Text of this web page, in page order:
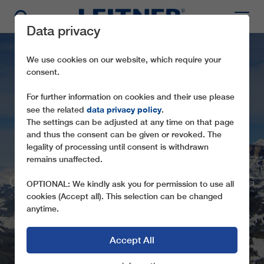
GD8 BOÈ
GREATER COMFORT AND LESS WAITING
TIMES
Data privacy
We use cookies on our website, which require your
consent.
For further information on cookies and their use please
see the related data privacy policy.
The settings can be adjusted at any time on that page
and thus the consent can be given or revoked. The
legality of processing until consent is withdrawn
remains unaffected.
OPTIONAL: We kindly ask you for permission to use all
cookies (Accept all). This selection can be changed
anytime.
Accept All